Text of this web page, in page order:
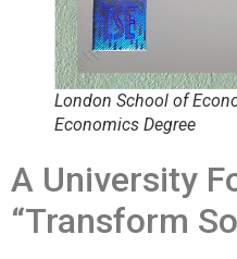
London School of
Economics Degree
A University
“Transform